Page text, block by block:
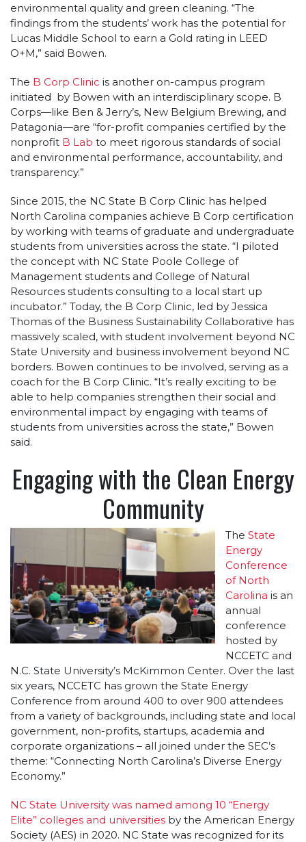
environmental quality and green cleaning. “The
findings from the students’ work has the potential for
Lucas Middle School to earn a Gold rating in LEED
O+M,” said Bowen.
The B Corp Clinic is another on-campus program
initiated by Bowen with an interdisciplinary scope. B
Corps—like Ben & Jerry’s, New Belgium Brewing, and
Patagonia—are “for-profit companies certified by the
nonprofit B Lab to meet rigorous standards of social
and environmental performance, accountability, and
transparency.”
Since 2015, the NC State B Corp Clinic has helped
North Carolina companies achieve B Corp certification
by working with teams of graduate and undergraduate
students from universities across the state. “I piloted
the concept with NC State Poole College of
Management students and College of Natural
Resources students consulting to a local start up
incubator.” Today, the B Corp Clinic, led by Jessica
Thomas of the Business Sustainability Collaborative has
massively scaled, with student involvement beyond NC
State University and business involvement beyond NC
borders. Bowen continues to be involved, serving as a
coach for the B Corp Clinic. “It’s really exciting to be
able to help companies strengthen their social and
environmental impact by engaging with teams of
students from universities across the state,” Bowen
said.
Engaging with the Clean Energy
Community
The State
Energy
Conference
of North
Carolina is an
annual
conference
hosted by
NCCETC and
N.C. State University’s McKimmon Center. Over the last
six years, NCCETC has grown the State Energy
Conference from around 400 to over 900 attendees
from a variety of backgrounds, including state and local
government, non-profits, startups, academia and
corporate organizations – all joined under the SEC’s
theme: “Connecting North Carolina’s Diverse Energy
Economy.”
NC State University was named among 10 “Energy
Elite” colleges and universities by the American Energy
Society (AES) in 2020. NC State was recognized for its